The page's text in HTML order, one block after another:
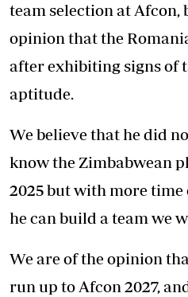
team selection at Afcon,
opinion that the
after exhibiting signs of
aptitude.
We believe that he did
know the Zimbabwean
2025 but with more time
he can build a team we
We are of the opinion
run up to Afcon 2027,